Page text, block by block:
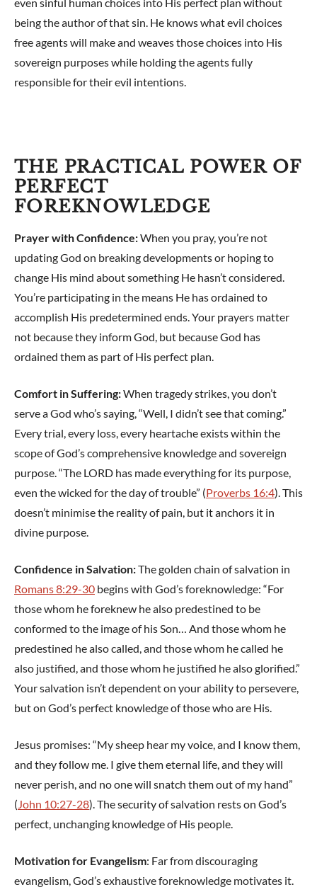
being the author of that sin. He knows what evil choices
free agents will make and weaves those choices into His
sovereign purposes while holding the agents fully
responsible for their evil intentions.
THE PRACTICAL POWER OF
PERFECT
FOREKNOWLEDGE
Prayer with Confidence:When you pray, you’re not
updating God on breaking developments or hoping to
change His mind about something He hasn’t considered.
You’re participating in the means He has ordained to
accomplish His predetermined ends. Your prayers matter
not because they inform God, but because God has
ordained them as part of His perfect plan.
Comfort in Suffering:When tragedy strikes, you don’t
serve a God who’s saying, “Well, I didn’t see that coming.”
Every trial, every loss, every heartache exists within the
scope of God’s comprehensive knowledge and sovereign
purpose. “The LORD has made everything for its purpose,
even the wicked for the day of trouble” (Proverbs 16:4). This
doesn’t minimise the reality of pain, but it anchors it in
divine purpose.
Confidence in Salvation:The golden chain of salvation in
Romans 8:29-30 begins with God’s foreknowledge: “For
those whom he foreknew he also predestined to be
conformed to the image of his Son… And those whom he
predestined he also called, and those whom he called he
also justified, and those whom he justified he also glorified.”
Your salvation isn’t dependent on your ability to persevere,
but on God’s perfect knowledge of those who are His.
Jesus promises: “My sheep hear my voice, and I know them,
and they follow me. I give them eternal life, and they will
never perish, and no one will snatch them out of my hand”
(John 10:27-28). The security of salvation rests on God’s
perfect, unchanging knowledge of His people.
Motivation for Evangelism: Far from discouraging
evangelism, God’s exhaustive foreknowledge motivates it.